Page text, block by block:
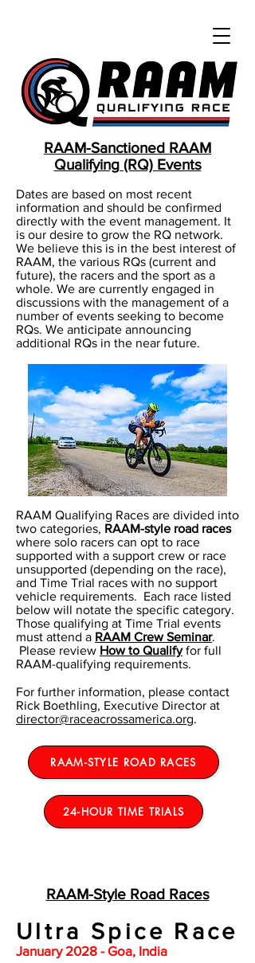
RAAM-Sanctioned RAAM
Qualifying (RQ) Events
Dates are based on most recent
information and should be confirmed
directly with the event management. It
is our desire to grow the RQ network.
We believe this is in the best interest of
RAAM, the various RQs (current and
future), the racers and the sport as a
whole. We are currently engaged in
discussions with the management of a
number of events seeking to become
RQs. We anticipate announcing
additional RQs in the near future.
RAAM Qualifying Races are divided into
two categories, RAAM-style road races
where solo racers can opt to race
supported with a support crew or race
unsupported (depending on the race),
and Time Trial races with no support
vehicle requirements. Each race listed
below will notate the specific category.
Those qualifying at Time Trial events
must attend a RAAM Crew Seminar.
Please review How to Qualifyfor full
RAAM-qualifying requirements.
For further information, please contact
Rick Boethling, Executive Director at
director@raceacrossamerica.org.
RAAM-STYLE ROAD RACES
24-HOUR TIME TRIALS
RAAM-Style Road Races
Ultra Spice Race
January 2028 - Goa, India